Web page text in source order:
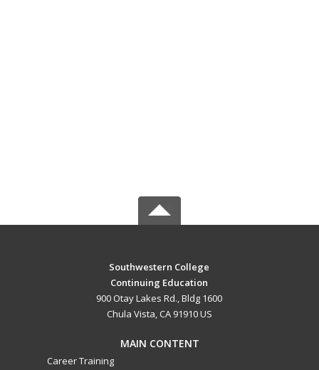
Southwestern College
Continuing Education
900 Otay Lakes Rd., Bldg 1600
Chula Vista, CA 91910 US
MAIN CONTENT
Career Training